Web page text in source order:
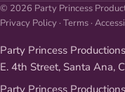
© 2026 Party Princess
Privacy Policy· Terms·
Party Princess
E. 4th Street, Santa Ana,